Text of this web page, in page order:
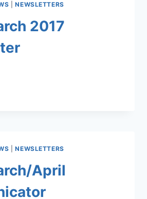
|NEWSLETTERS
2017
|NEWSLETTERS
April